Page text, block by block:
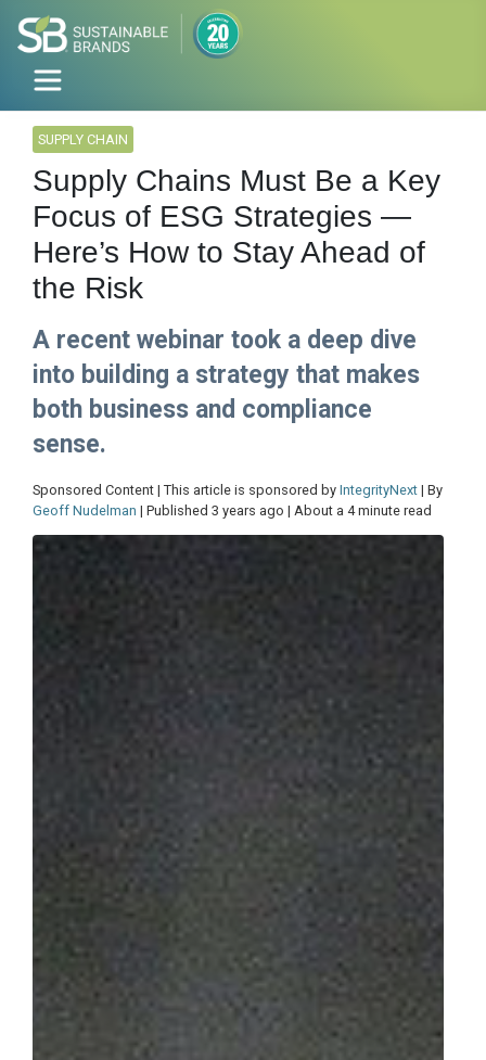
SUPPLY CHAIN
Supply Chains Must Be a Key
Focus of ESG Strategies —
Here’s How to Stay Ahead of
the Risk
A recent webinar took a deep dive
into building a strategy that makes
both business and compliance
sense.
Sponsored Content | This article is sponsored by IntegrityNext | By
Geoff Nudelman | Published 3 years ago | About a 4 minute read